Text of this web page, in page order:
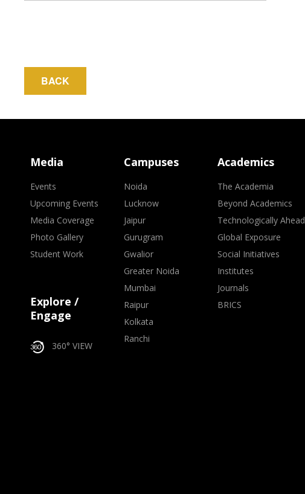
BACK
Media
Events
Upcoming Events
Media Coverage
Photo Gallery
Student Work
Explore /
Engage
360° VIEW
Campuses
Noida
Lucknow
Jaipur
Gurugram
Gwalior
Greater Noida
Mumbai
Raipur
Kolkata
Ranchi
Academics
The Academia
Beyond Academics
Technologically Ahead
Global Exposure
Social Initiatives
Institutes
Journals
BRICS